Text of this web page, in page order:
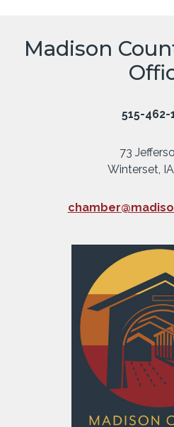
Madison
515-462-
73
Winterset,